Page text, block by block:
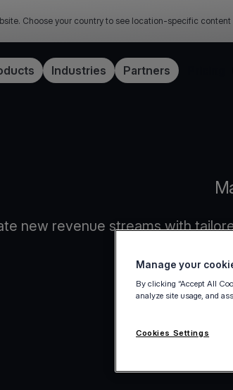
Choose your country to see location-specific content
Industries Partners
new revenue streams with
Manage your
By clicking “Accept All
analyze site usage, and
Cookies Settings